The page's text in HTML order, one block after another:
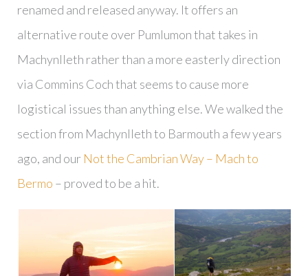
renamed and released anyway. It offers an
alternative route over Pumlumon that takes in
Machynlleth rather than a more easterly direction
via Commins Coch that seems to cause more
logistical issues than anything else. We walked the
section from Machynlleth to Barmouth a few years
ago, and our Not the Cambrian Way – Mach to
Bermo – proved to be a hit.